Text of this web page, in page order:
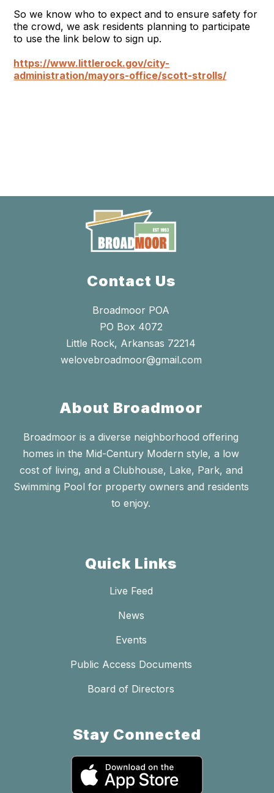
So we know who to expect and to ensure safety for
the crowd, we ask residents planning to participate
to use the link below to sign up.
https://www.littlerock.gov/city-
administration/mayors-office/scott-strolls/
Contact Us
Broadmoor POA
PO Box 4072
Little Rock, Arkansas 72214
welovebroadmoor@gmail.com
About Broadmoor
Broadmoor is a diverse neighborhood offering
homes in the Mid-Century Modern style, a low
cost of living, and a Clubhouse, Lake, Park, and
Swimming Pool for property owners and residents
to enjoy.
Quick Links
Live Feed
News
Events
Public Access Documents
Board of Directors
Stay Connected